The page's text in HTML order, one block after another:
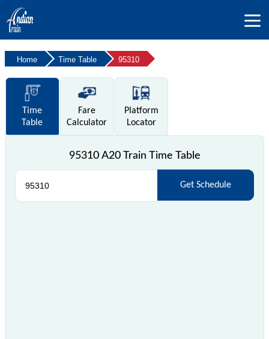
Home Time Table 95310
Time
Table
Fare
Calculator
Platform
Locator
95310 A20 Train Time Table
Get Schedule